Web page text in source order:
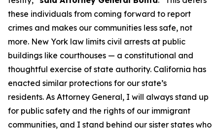
these individuals from coming forward to report
crimes and makes our communities less safe, not
more. New York law limits civil arrests at public
buildings like courthouses — a constitutional and
thoughtful exercise of state authority. California has
enacted similar protections for our state’s
residents. As Attorney General, I will always stand up
for public safety and the rights of our immigrant
communities, and I stand behind our sister states who